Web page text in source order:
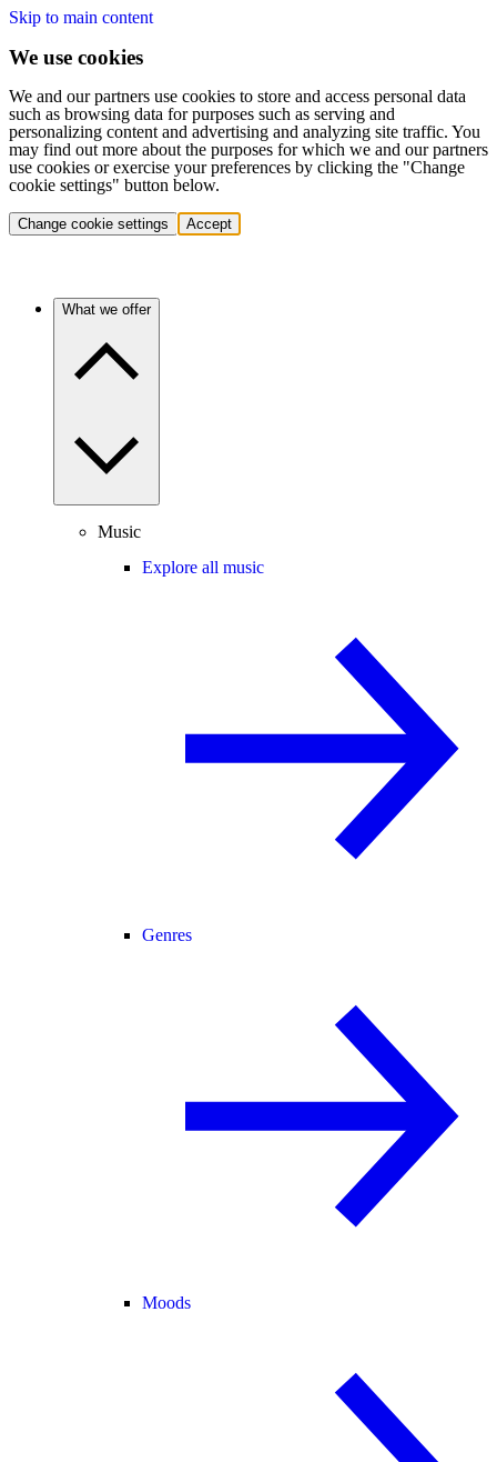
Skip to main content
We use cookies
We and our partners use cookies to store and access personal data
such as browsing data for purposes such as serving and
personalizing content and advertising and analyzing site traffic. You
may find out more about the purposes for which we and our partners
use cookies or exercise your preferences by clicking the "Change
cookie settings" button below.
Change cookie settings Accept
What we offer
Music
Explore all music
Genres
Moods